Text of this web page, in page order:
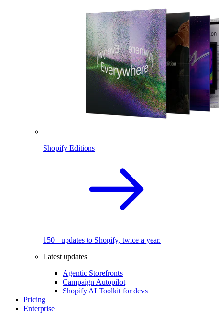
Shopify Editions
150+ updates to Shopify, twice a year.
Latest updates
Agentic Storefronts
Campaign Autopilot
Shopify AI Toolkit for devs
Pricing
Enterprise